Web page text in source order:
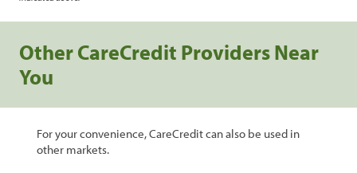
Other CareCredit Providers Near
You
For your convenience, CareCredit can also be used in
other markets.